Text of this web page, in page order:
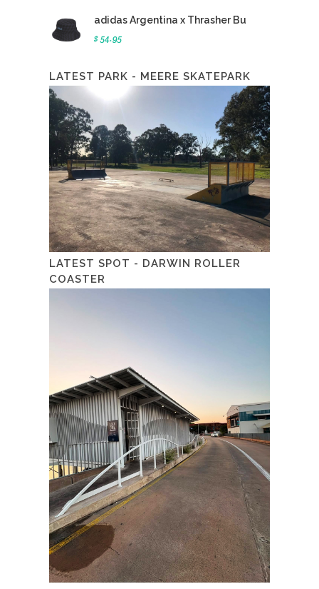
adidas Argentina x Thrasher Bu
$ 54.95
LATEST PARK - MEERE SKATEPARK
LATEST SPOT - DARWIN ROLLER
COASTER